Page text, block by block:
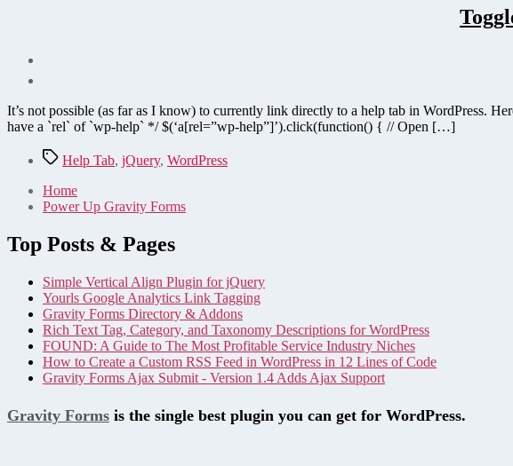
It’s not possible (as far as I know) to currently link directly to a help tab in WordPress.
have a `rel` of `wp-help` */ $(‘a[rel=”wp-help”]’).click(function() { // Open […]
TagsHelp Tab, jQuery, WordPress
Home
Power Up Gravity Forms
Top Posts & Pages
Simple Vertical Align Plugin for jQuery
Yourls Google Analytics Link Tagging
Gravity Forms Directory & Addons
Rich Text Tag, Category, and Taxonomy Descriptions for WordPress
FOUND: A Guide to The Most Profitable Service Industry Niches
How to Create a Custom RSS Feed in WordPress in 12 Lines of Code
Gravity Forms Ajax Submit - Version 1.4 Adds Ajax Support
Gravity Forms is the single best plugin you can get for WordPress.